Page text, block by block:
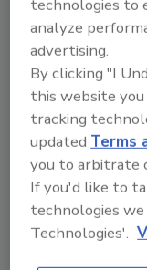
independent
from standard
However, if a
the facility,
Ethernet
efficient to
Because
inexpensive
Category 5,
to install than
technologies to
analyze
advertising.
By clicking "I
this website
tracking
updatedTerms
you to arbitrate
If you'd like to
technologies we
Technologies'.